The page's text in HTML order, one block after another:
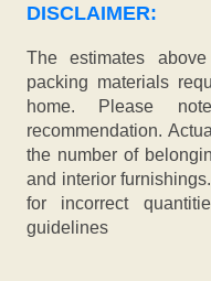
DISCLAIMER:
The estimates
packing materials
home. Please
recommendation.
the number of
and interior
for incorrect
guidelines